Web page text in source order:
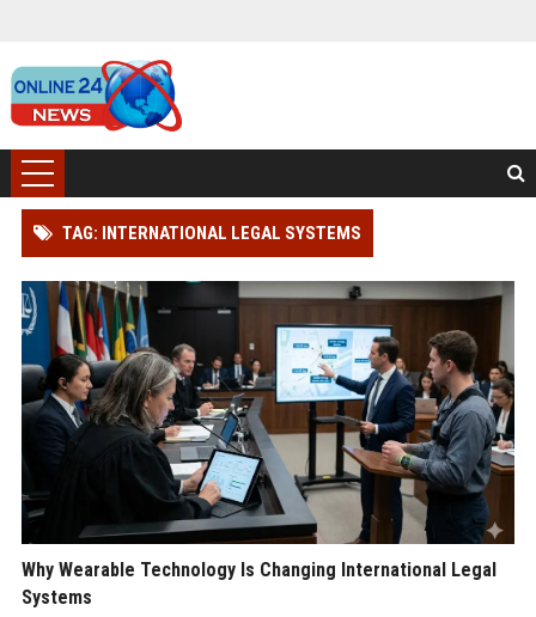
TAG: INTERNATIONAL LEGAL SYSTEMS
Why Wearable Technology Is Changing International Legal
Systems